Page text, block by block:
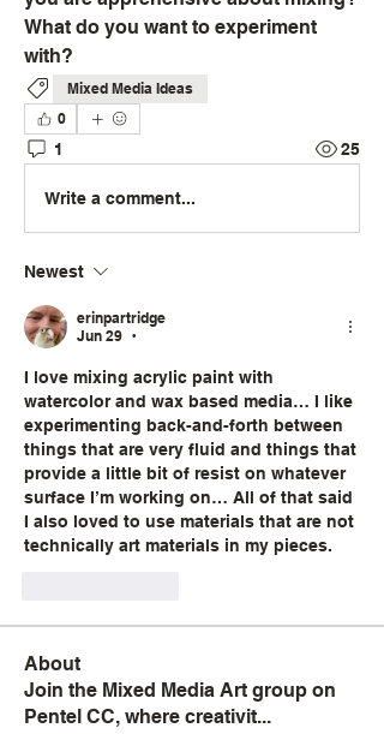
What do you want to experiment
with?
Mixed Media Ideas
0
1 25
Write a comment...
Newest
erinpartridge
Jun 29
•
I love mixing acrylic paint with
watercolor and wax based media… I like
experimenting back-and-forth between
things that are very fluid and things that
provide a little bit of resist on whatever
surface I’m working on… All of that said
I also loved to use materials that are not
technically art materials in my pieces.
About
Join the Mixed Media Art group on
Pentel CC, where creativit...